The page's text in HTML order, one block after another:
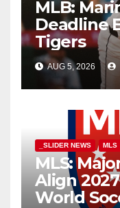
MLB:
Deadline
Tigers
AUG 5, 2026
_SLIDER NEWS MLS
MLS:
Align
World